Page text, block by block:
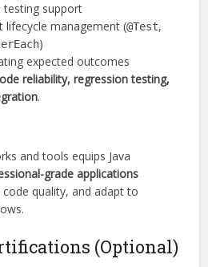
testing support
management (@Test,
)
expected outcomes
reliability, regression testing,
.
and tools equips Java
grade applications
quality, and adapt to
(Optional)